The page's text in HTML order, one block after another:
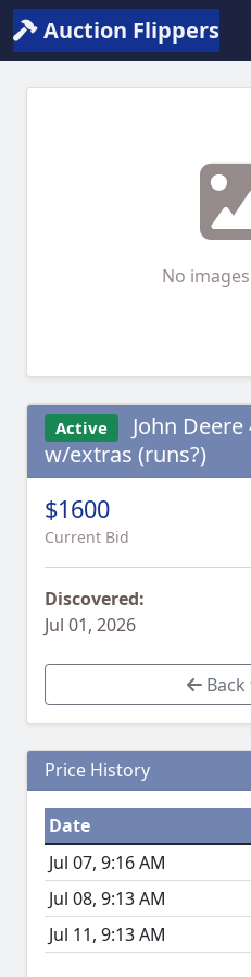
Auction Flippers
No
Active
John
w/extras (runs?)
$1600
Current Bid
Discovered:
Jul 01, 2026
Price History
Date
Jul 07, 9:16 AM
Jul 08, 9:13 AM
Jul 11, 9:13 AM